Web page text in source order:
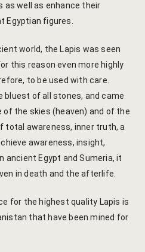
as well as enhance their
Egyptian figures.
world, the Lapis was seen
this reason even more highly
to be used with care.
bluest of all stones, and came
the skies (heaven) and of the
total awareness, inner truth, a
awareness, insight,
ancient Egypt and Sumeria, it
in death and the afterlife.
for the highest quality Lapis is
that have been mined for
Corporate
Hibiscus
Trips &
Bird